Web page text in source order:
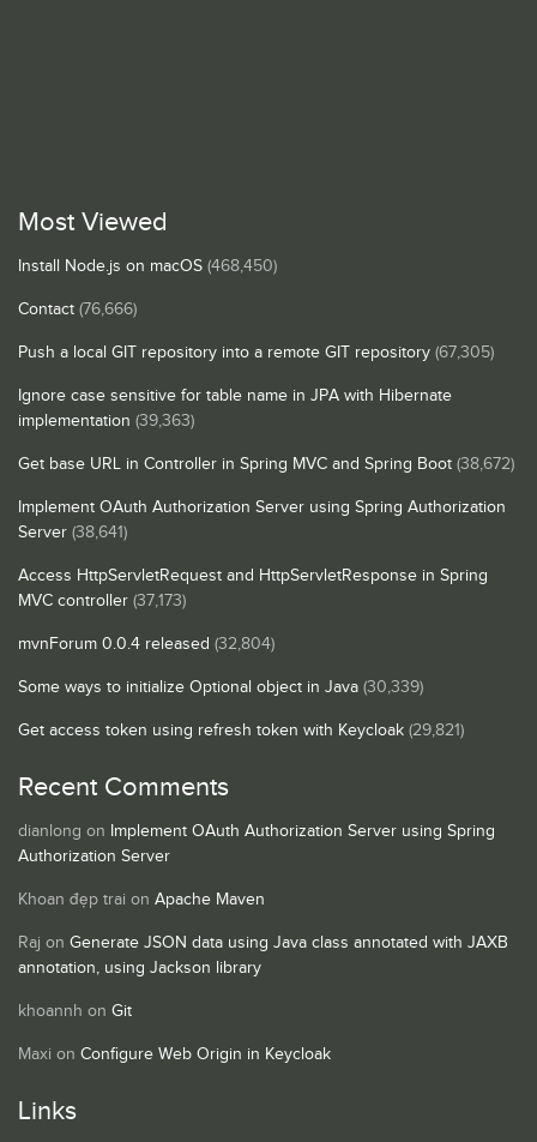
Most Viewed
Install Node.js on macOS (468,450)
Contact (76,666)
Push a local GIT repository into a remote GIT repository (67,305)
Ignore case sensitive for table name in JPA with Hibernate
implementation (39,363)
Get base URL in Controller in Spring MVC and Spring Boot (38,672)
Implement OAuth Authorization Server using Spring Authorization
Server (38,641)
Access HttpServletRequest and HttpServletResponse in Spring
MVC controller (37,173)
mvnForum 0.0.4 released (32,804)
Some ways to initialize Optional object in Java (30,339)
Get access token using refresh token with Keycloak (29,821)
Recent Comments
dianlong on Implement OAuth Authorization Server using Spring
Authorization Server
Khoan đẹp trai on Apache Maven
Raj on Generate JSON data using Java class annotated with JAXB
annotation, using Jackson library
khoannh on Git
Maxi on Configure Web Origin in Keycloak
Links